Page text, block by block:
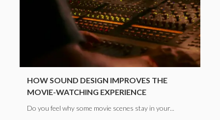
HOW SOUND DESIGN IMPROVES THE
MOVIE-WATCHING EXPERIENCE
Do you feel why some movie scenes stay in your...